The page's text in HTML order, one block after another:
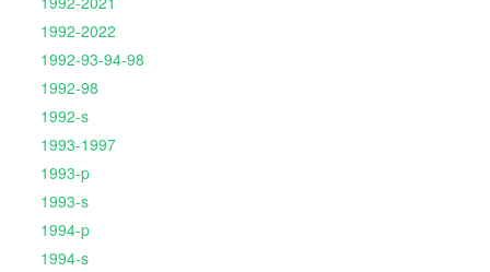
1992-2022
1992-93-94-98
1992-98
1992-s
1993-1997
1993-p
1993-s
1994-p
1994-s